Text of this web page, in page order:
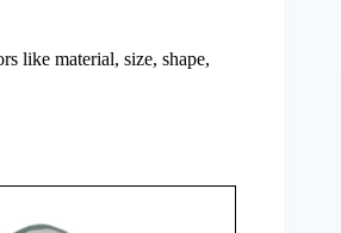
like material, size, shape,